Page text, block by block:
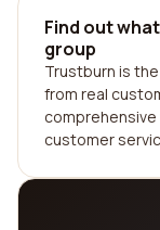
Find out
group
Trustburn is
from real
customer